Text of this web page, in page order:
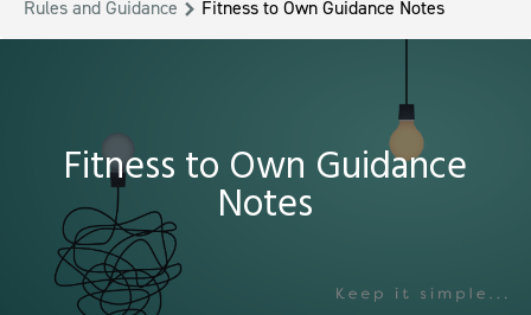
Rules and Guidance
Fitness to Own Guidance Notes
Fitness to Own Guidance
Notes